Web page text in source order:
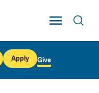
Toggle Main
Apply Give